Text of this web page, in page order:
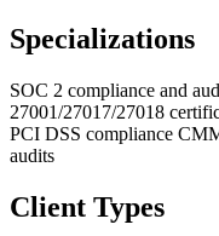
Specializations
SOC 2 compliance and
27001/27017/27018
PCI DSS compliance
audits
Client Types